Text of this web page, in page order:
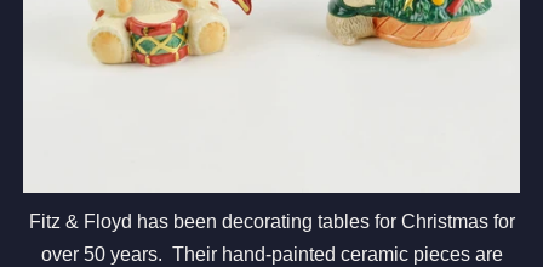
Fitz & Floyd has been decorating tables for Christmas for
over 50 years. Their hand-painted ceramic pieces are